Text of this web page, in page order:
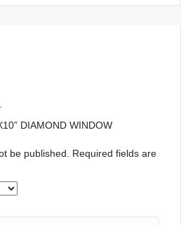
DIAMOND WINDOW
be published. Required fields are